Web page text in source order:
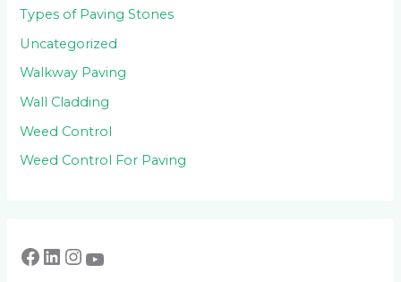
Types of Paving Stones
Uncategorized
Walkway Paving
Wall Cladding
Weed Control
Weed Control For Paving